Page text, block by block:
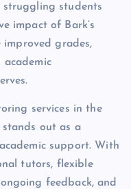
struggling students
impact of Bark’s
grades,
academic
services in the
out as a
support. With
tutors, flexible
feedback, and